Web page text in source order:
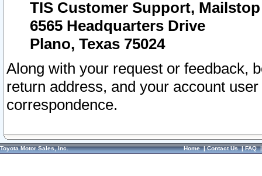
TIS Customer Support, Mailstop
6565 Headquarters Drive
Plano, Texas 75024
Along with your request or feedback,
return address, and your account
correspondence.
Toyota Motor Sales, Inc. Home|Contact Us|FAQ